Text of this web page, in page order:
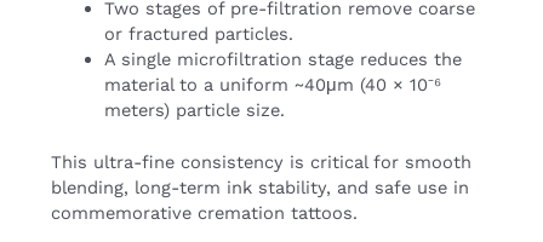
Two stages of pre-filtration remove coarse
or fractured particles.
A single microfiltration stage reduces the
material to a uniform ~40μm (40 × 10⁻⁶
meters) particle size.
This ultra-fine consistency is critical for smooth
blending, long-term ink stability, and safe use in
commemorative cremation tattoos.